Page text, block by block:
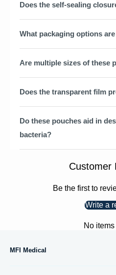
Does the self-sealing
What packaging options
Are multiple sizes of these
Does the transparent film
Do these pouches aid in
bacteria?
Customer
Be the first to
Write a
No items
MFI Medical